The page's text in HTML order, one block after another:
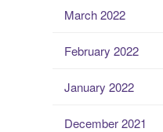
March 2022
February 2022
January 2022
December 2021